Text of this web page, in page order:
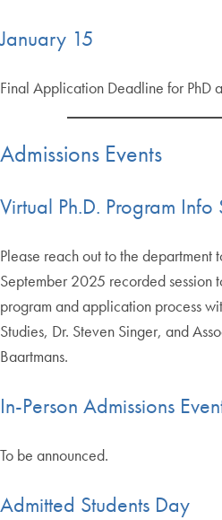
January 15
Final Application Deadline for PhD
Admissions Events
Virtual Ph.D. Program Info
Please reach out to the department
September 2025 recorded session
program and application process
Studies, Dr. Steven Singer, and
Baartmans.
In-Person Admissions
To be announced.
Admitted Students Day